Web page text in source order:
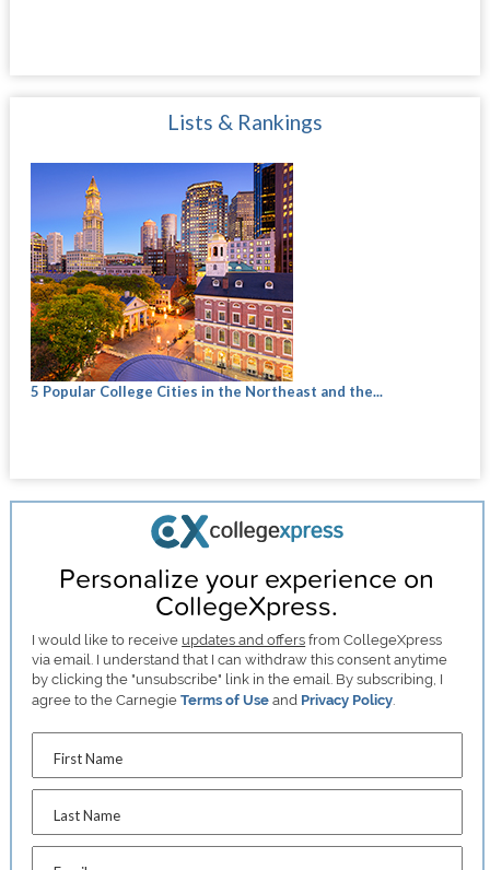
Lists & Rankings
5 Popular College Cities in the Northeast and the...
Personalize your experience on
CollegeXpress.
I would like to receive updates and offers from CollegeXpress
via email. I understand that I can withdraw this consent anytime
by clicking the "unsubscribe" link in the email. By subscribing, I
agree to the CarnegieTerms of Use and Privacy Policy
First Name
Last Name